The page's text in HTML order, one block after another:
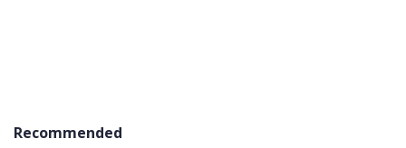
Recommended